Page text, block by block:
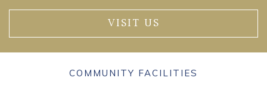
VISIT US
COMMUNITY FACILITIES